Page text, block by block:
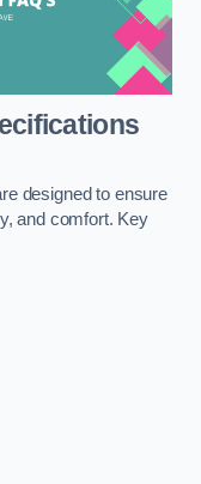
designed to ensure
and comfort. Key